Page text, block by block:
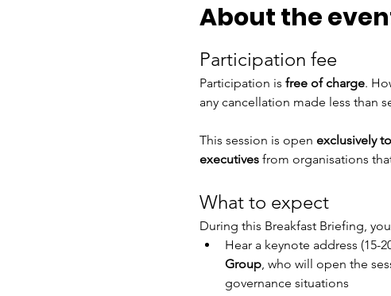
About the
Participation fee
Participation is free of charge.
any cancellation made less than
This session is open exclusively
executives from organisations
What to expect
During this Breakfast Briefing,
Hear a keynote address (15-
Group, who will open the
governance situations